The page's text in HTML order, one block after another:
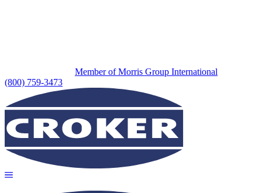
Member of Morris Group International
(800) 759-3473